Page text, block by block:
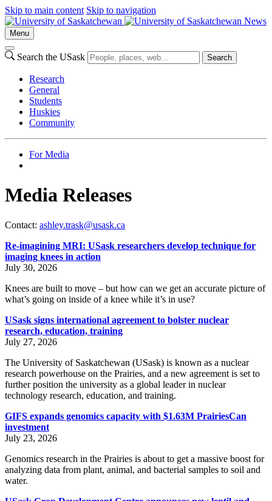
Skip to main content Skip to navigation
News
Menu
Search the USask Search
Research
General
Students
Huskies
Community
For Media
Media Releases
Contact: ashley.trask@usask.ca
Re-imagining MRI: USask researchers develop technique for
imaging knees in action
July 30, 2026
Knees are built to move – but how can we get an accurate picture of
what’s going on inside of a knee while it’s in use?
USask signs international agreement to bolster nuclear
research, education, training
July 27, 2026
The University of Saskatchewan (USask) is known as a nuclear
research powerhouse on the Prairies, and a new agreement is set to
further position the university as a global leader in nuclear
technology research, education, and training.
GIFS expands genomics capacity with $1.63M PrairiesCan
investment
July 23, 2026
Genomics research in the Prairies is about to get a massive boost for
analyzing data from plant, animal, and bacterial samples to soil and
water.